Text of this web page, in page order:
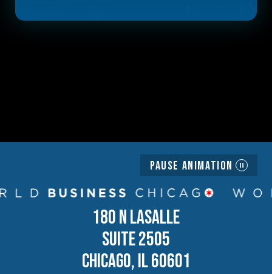
Pause Animation
180 N LASALLE
SUITE 2505
CHICAGO, IL 60601